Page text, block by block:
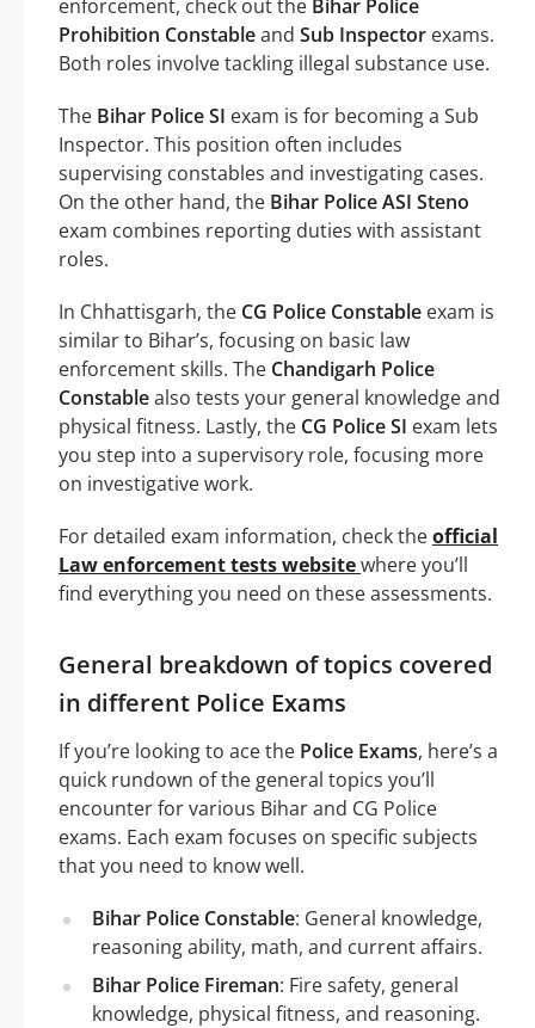
enforcement, check out the Bihar Police
Prohibition Constableand Sub Inspector exams.
Both roles involve tackling illegal substance use.
The Bihar Police SI exam is for becoming a Sub
Inspector. This position often includes
supervising constables and investigating cases.
On the other hand, the Bihar Police ASI Steno
exam combines reporting duties with assistant
roles.
In Chhattisgarh, the CG Police Constable exam is
similar to Bihar’s, focusing on basic law
enforcement skills. The Chandigarh Police
Constablealso tests your general knowledge and
physical fitness. Lastly, the CG Police SI exam lets
you step into a supervisory role, focusing more
on investigative work.
For detailed exam information, check theofficial
Law enforcement tests websitewhere you’ll
find everything you need on these assessments.
General breakdown of topics covered
in different Police Exams
If you’re looking to ace the Police Exams, here’s a
quick rundown of the general topics you’ll
encounter for various Bihar and CG Police
exams. Each exam focuses on specific subjects
that you need to know well.
Bihar Police Constable: General knowledge,
reasoning ability, math, and current affairs.
Bihar Police Fireman: Fire safety, general
knowledge, physical fitness, and reasoning.